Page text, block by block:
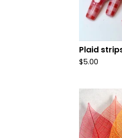
Plaid
$5.00